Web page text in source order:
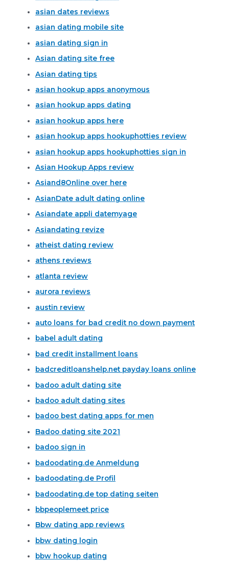
asian dates reviews
asian dating mobile site
asian dating sign in
Asian dating site free
Asian dating tips
asian hookup apps anonymous
asian hookup apps dating
asian hookup apps here
asian hookup apps hookuphotties review
asian hookup apps hookuphotties sign in
Asian Hookup Apps review
Asiand8Online over here
AsianDate adult dating online
Asiandate appli datemyage
Asiandating revize
atheist dating review
athens reviews
atlanta review
aurora reviews
austin review
auto loans for bad credit no down payment
babel adult dating
bad credit installment loans
badcreditloanshelp.net payday loans online
badoo adult dating site
badoo adult dating sites
badoo best dating apps for men
Badoo dating site 2021
badoo sign in
badoodating.de Anmeldung
badoodating.de Profil
badoodating.de top dating seiten
bbpeoplemeet price
Bbw dating app reviews
bbw dating login
bbw hookup dating